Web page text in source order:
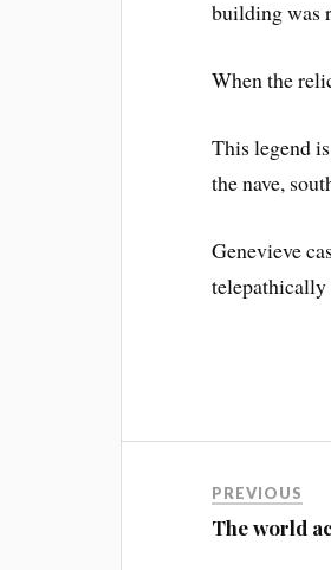
building was
When the
This legend
the nave,
Genevieve
telepathically
PREVIOUS
The world